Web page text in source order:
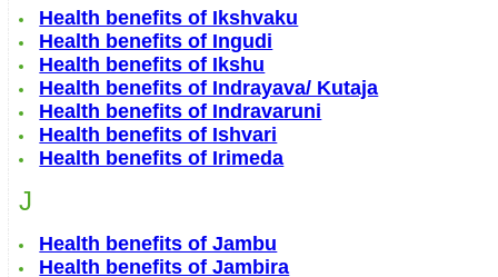
Health benefits of Ikshvaku
Health benefits of Ingudi
Health benefits of Ikshu
Health benefits of Indrayava/ Kutaja
Health benefits of Indravaruni
Health benefits of Ishvari
Health benefits of Irimeda
J
Health benefits of Jambu
Health benefits of Jambira